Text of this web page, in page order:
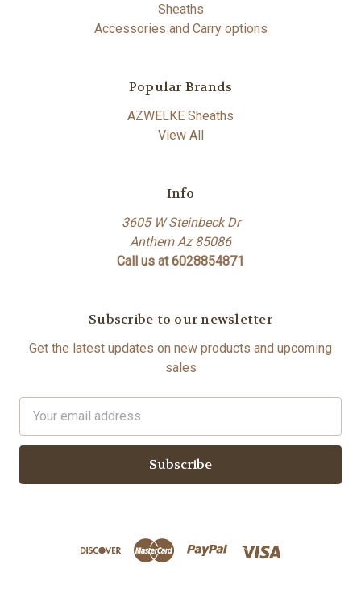
Sheaths
Accessories and Carry options
Popular Brands
AZWELKE Sheaths
View All
Info
3605 W Steinbeck Dr
Anthem Az 85086
Call us at 6028854871
Subscribe to our newsletter
Get the latest updates on new products and upcoming
sales
Address